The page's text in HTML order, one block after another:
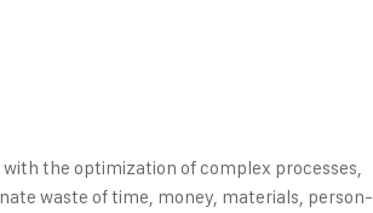
the optimization of complex processes,
waste of time, money, materials, person-